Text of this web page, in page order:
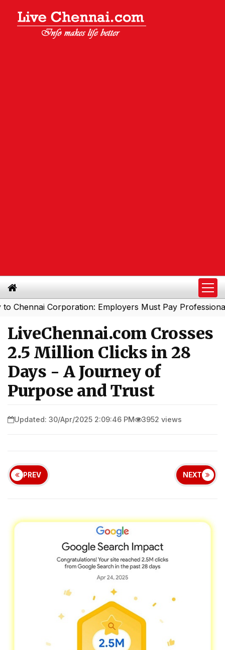
Corporation: Employers Must Pay Professional Tax
LiveChennai.com Crosses
2.5 Million Clicks in 28
Days - A Journey of
Purpose and Trust
Updated: 30/Apr/2025 2:09:46 PM 3952 views
PREV NEXT